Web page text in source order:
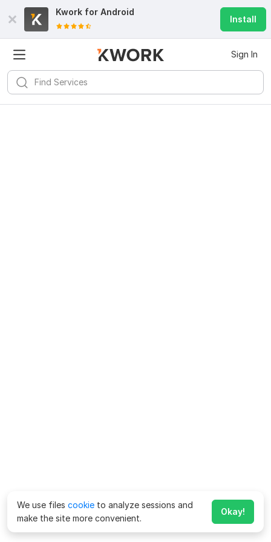
Kwork for Android
Install
Sign In
We use files cookie to analyze sessions and
make the site more convenient.
Okay!